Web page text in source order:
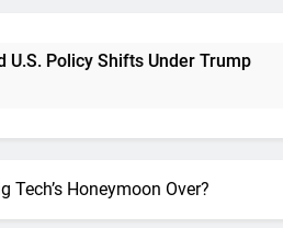
Under Trump
Honeymoon Over?